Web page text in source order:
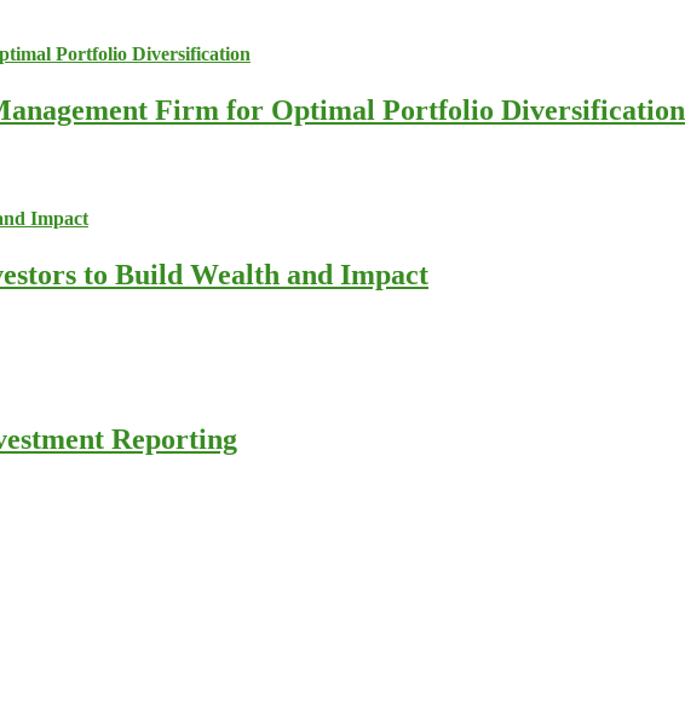
Firm for Optimal Portfolio Diversification
to Build Wealth and Impact
Reporting